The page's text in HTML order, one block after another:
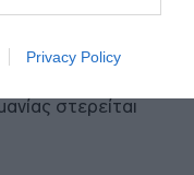
Privacy Policy
στερείται